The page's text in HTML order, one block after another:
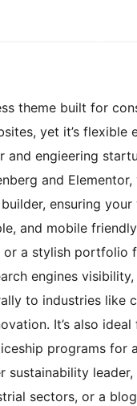
theme built for
yet it’s
and engieering
and
ensuring
and mobile
or a stylish
engines
to industries like
It’s also
programs for
sustainability
sectors, or a